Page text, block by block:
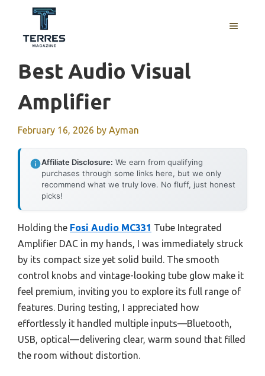
content
MENU
Best Audio Visual
Amplifier
February 16, 2026 by Ayman
Affiliate Disclosure: We earn from qualifying
purchases through some links here, but we only
recommend what we truly love. No fluff, just honest
picks!
Holding the Fosi Audio MC331 Tube Integrated
Amplifier DAC in my hands, I was immediately struck
by its compact size yet solid build. The smooth
control knobs and vintage-looking tube glow make it
feel premium, inviting you to explore its full range of
features. During testing, I appreciated how
effortlessly it handled multiple inputs—Bluetooth,
USB, optical—delivering clear, warm sound that filled
the room without distortion.